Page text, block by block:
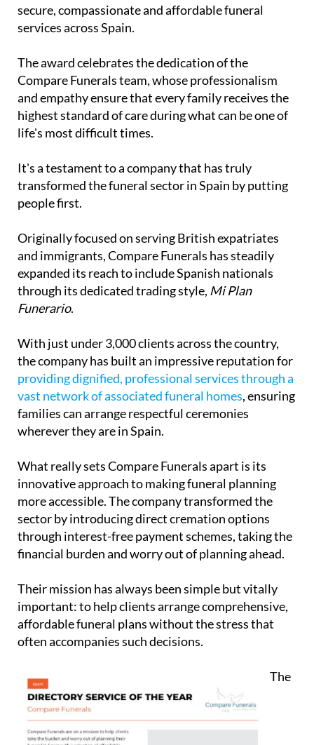
The award celebrates the dedication of the
and empathy ensure that every family receives the
highest standard of care during what can be one of
life's most difficult times.
It's a testament to a company that has truly
people first.
Originally focused on serving British expatriates
expanded its reach to include Spanish nationals
through its dedicated trading style, Mi Plan
Funerario .
With just under 3,000 clients across the country,
providing dignified, professional services through a
vast network of associated funeral homes, ensuring
families can arrange respectful ceremonies
wherever they are in Spain.
What really sets Compare Funerals apart is its
more accessible. The company transformed the
sector by introducing direct cremation options
through interest-free payment schemes, taking the
financial burden and worry out of planning ahead.
Their mission has always been simple but vitally
affordable funeral plans without the stress that
often accompanies such decisions.